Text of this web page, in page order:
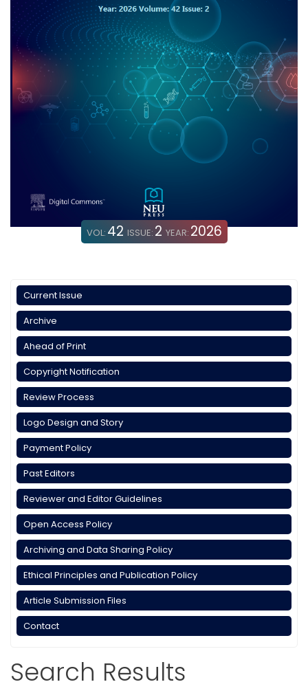
VOL: 42 ISSUE: 2 YEAR: 2026
Current Issue
Archive
Ahead of Print
Copyright Notification
Review Process
Logo Design and Story
Payment Policy
Past Editors
Reviewer and Editor Guidelines
Open Access Policy
Archiving and Data Sharing Policy
Ethical Principles and Publication Policy
Article Submission Files
Contact
Search Results